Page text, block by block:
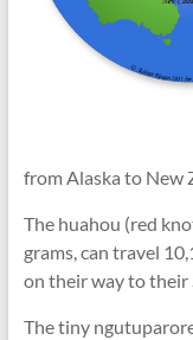
from Alaska to New
The huahou (red
grams, can travel
on their way to their
The tiny